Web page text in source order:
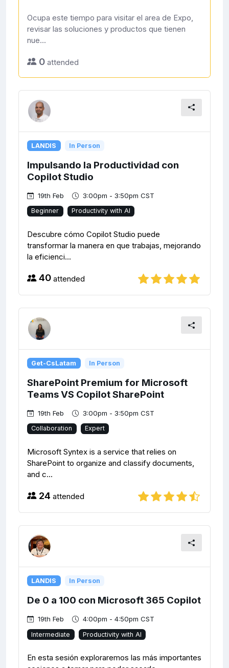
Ocupa este tiempo para visitar el area de Expo,
revisar las soluciones y productos que tienen
nue...
0 attended
LANDIS In Person
Impulsando la Productividad con
Copilot Studio
19th Feb 3:00pm - 3:50pm CST
Beginner Productivity with AI
Descubre cómo Copilot Studio puede
transformar la manera en que trabajas, mejorando
la eficienci...
40 attended
Get-CsLatam In Person
SharePoint Premium for Microsoft
Teams VS Copilot SharePoint
19th Feb 3:00pm - 3:50pm CST
Collaboration Expert
Microsoft Syntex is a service that relies on
SharePoint to organize and classify documents,
and c...
24 attended
LANDIS In Person
De 0 a 100 con Microsoft 365 Copilot
19th Feb 4:00pm - 4:50pm CST
Intermediate Productivity with AI
En esta sesión exploraremos las más importantes